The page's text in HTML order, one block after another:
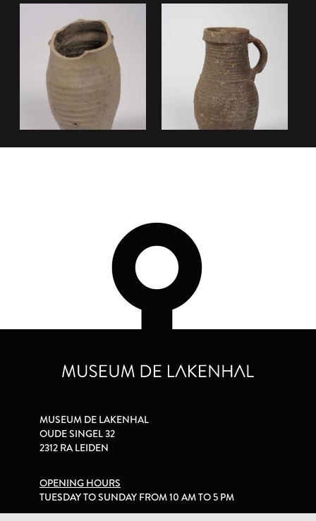
MUSEUM DE LAKENHAL
OUDE SINGEL 32
2312 RA LEIDEN
OPENING HOURS
TUESDAY TO SUNDAY FROM 10 AM TO 5 PM